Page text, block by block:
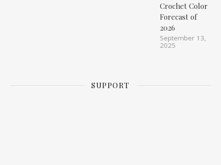
Crochet Color
Forecast of
2026
September 13,
2025
SUPPORT